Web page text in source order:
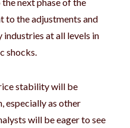
to the adjustments and
at all levels in
shocks.
stability will be
especially as other
will be eager to see